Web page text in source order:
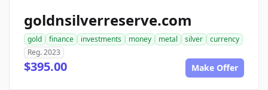
goldnsilverreserve.com
gold finance investments money metal silver
currency
Reg. 2023
$395.00 Make Offer